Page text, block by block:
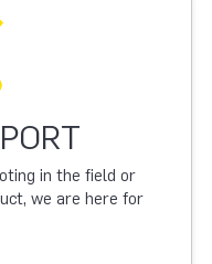
in the field or
we are here for